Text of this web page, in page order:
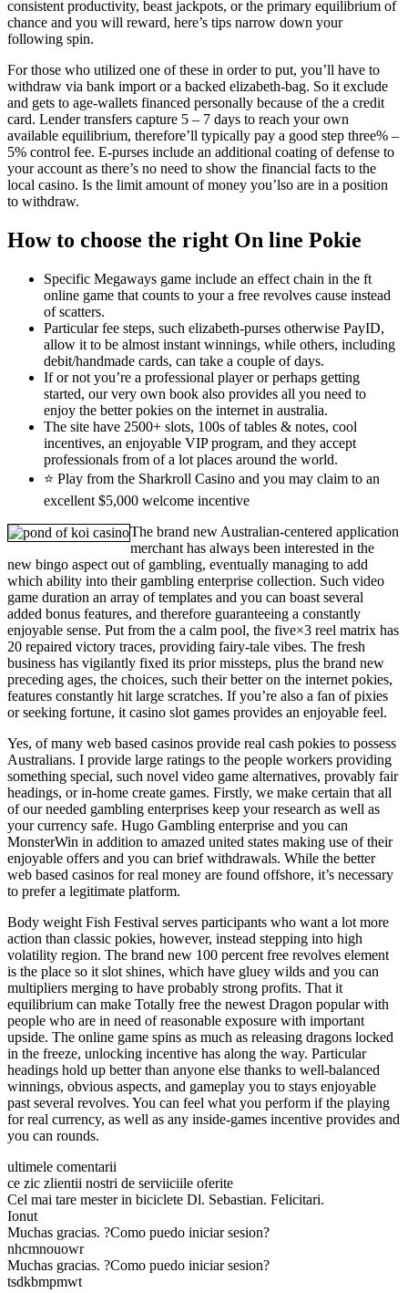
consistent productivity, beast jackpots, or the primary equilibrium of
chance and you will reward, here’s tips narrow down your
following spin.
For those who utilized one of these in order to put, you’ll have to
withdraw via bank import or a backed elizabeth-bag. So it exclude
and gets to age-wallets financed personally because of the a credit
card. Lender transfers capture 5 – 7 days to reach your own
available equilibrium, therefore’ll typically pay a good step three% –
5% control fee. E-purses include an additional coating of defense to
your account as there’s no need to show the financial facts to the
local casino. Is the limit amount of money you’lso are in a position
to withdraw.
How to choose the right On line Pokie
Specific Megaways game include an effect chain in the ft
online game that counts to your a free revolves cause instead
of scatters.
Particular fee steps, such elizabeth-purses otherwise PayID,
allow it to be almost instant winnings, while others, including
debit/handmade cards, can take a couple of days.
If or not you’re a professional player or perhaps getting
started, our very own book also provides all you need to
enjoy the better pokies on the internet in australia.
The site have 2500+ slots, 100s of tables & notes, cool
incentives, an enjoyable VIP program, and they accept
professionals from of a lot places around the world.
⭐ Play from the Sharkroll Casino and you may claim to an
excellent $5,000 welcome incentive
The brand new Australian-centered application
merchant has always been interested in the
new bingo aspect out of gambling, eventually managing to add
which ability into their gambling enterprise collection. Such video
game duration an array of templates and you can boast several
added bonus features, and therefore guaranteeing a constantly
enjoyable sense. Put from the a calm pool, the five×3 reel matrix has
20 repaired victory traces, providing fairy-tale vibes. The fresh
business has vigilantly fixed its prior missteps, plus the brand new
preceding ages, the choices, such their better on the internet pokies,
features constantly hit large scratches. If you’re also a fan of pixies
or seeking fortune, it casino slot games provides an enjoyable feel.
Yes, of many web based casinos provide real cash pokies to possess
Australians. I provide large ratings to the people workers providing
something special, such novel video game alternatives, provably fair
headings, or in-home create games. Firstly, we make certain that all
of our needed gambling enterprises keep your research as well as
your currency safe. Hugo Gambling enterprise and you can
MonsterWin in addition to amazed united states making use of their
enjoyable offers and you can brief withdrawals. While the better
web based casinos for real money are found offshore, it’s necessary
to prefer a legitimate platform.
Body weight Fish Festival serves participants who want a lot more
action than classic pokies, however, instead stepping into high
volatility region. The brand new 100 percent free revolves element
is the place so it slot shines, which have gluey wilds and you can
multipliers merging to have probably strong profits. That it
equilibrium can make Totally free the newest Dragon popular with
people who are in need of reasonable exposure with important
upside. The online game spins as much as releasing dragons locked
in the freeze, unlocking incentive has along the way. Particular
headings hold up better than anyone else thanks to well-balanced
winnings, obvious aspects, and gameplay you to stays enjoyable
past several revolves. You can feel what you perform if the playing
for real currency, as well as any inside-games incentive provides and
you can rounds.
ultimele comentarii
ce zic zlientii nostri de serviiciile oferite
Cel mai tare mester in biciclete Dl. Sebastian. Felicitari.
Ionut
Muchas gracias. ?Como puedo iniciar sesion?
nhcmnouowr
Muchas gracias. ?Como puedo iniciar sesion?
tsdkbmpmwt